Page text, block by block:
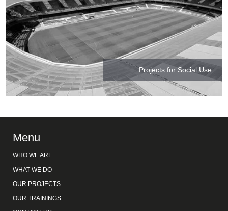
Projects for Social Use
Menu
WHO WE ARE
WHAT WE DO
OUR PROJECTS
OUR TRAININGS